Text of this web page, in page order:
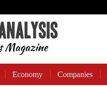
Economy Companies